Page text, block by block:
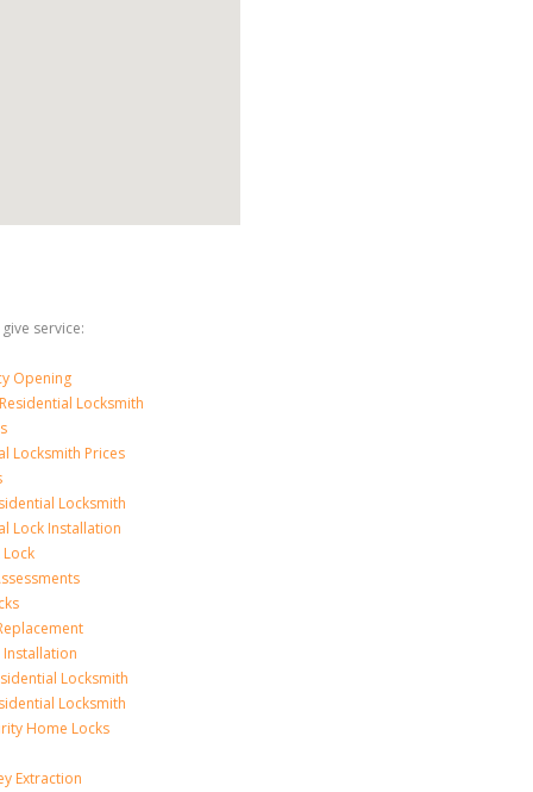
service:
Opening
Locksmith
Locksmith Prices
Locksmith
Lock Installation
Lock
Locksmith
Locksmith
Home Locks
Extraction